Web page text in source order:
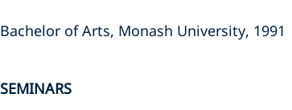
Bachelor of Arts, Monash University, 1991
SEMINARS